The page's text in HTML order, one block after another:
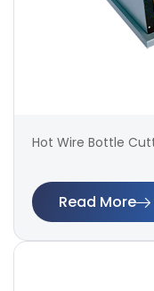
Hot Wire Bottle
Read More